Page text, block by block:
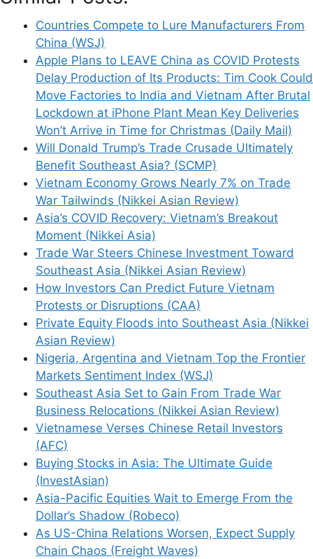
Countries Compete to Lure Manufacturers From
China (WSJ)
Apple Plans to LEAVE China as COVID Protests
Delay Production of Its Products: Tim Cook Could
Move Factories to India and Vietnam After Brutal
Lockdown at iPhone Plant Mean Key Deliveries
Won’t Arrive in Time for Christmas (Daily Mail)
Will Donald Trump’s Trade Crusade Ultimately
Benefit Southeast Asia? (SCMP)
Vietnam Economy Grows Nearly 7% on Trade
War Tailwinds (Nikkei Asian Review)
Asia’s COVID Recovery: Vietnam’s Breakout
Moment (Nikkei Asia)
Trade War Steers Chinese Investment Toward
Southeast Asia (Nikkei Asian Review)
How Investors Can Predict Future Vietnam
Protests or Disruptions (CAA)
Private Equity Floods into Southeast Asia (Nikkei
Asian Review)
Nigeria, Argentina and Vietnam Top the Frontier
Markets Sentiment Index (WSJ)
Southeast Asia Set to Gain From Trade War
Business Relocations (Nikkei Asian Review)
Vietnamese Verses Chinese Retail Investors
(AFC)
Buying Stocks in Asia: The Ultimate Guide
(InvestAsian)
Asia-Pacific Equities Wait to Emerge From the
Dollar’s Shadow (Robeco)
As US-China Relations Worsen, Expect Supply
Chain Chaos (Freight Waves)